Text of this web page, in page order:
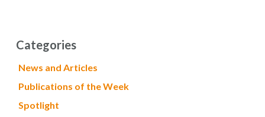
Categories
News and Articles
Publications of the Week
Spotlight